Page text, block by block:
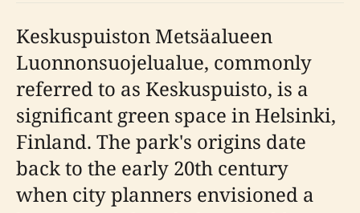
Keskuspuiston Metsäalueen
Luonnonsuojelualue, commonly
referred to as Keskuspuisto, is a
significant green space in Helsinki,
Finland. The park's origins date
back to the early 20th century
when city planners envisioned a